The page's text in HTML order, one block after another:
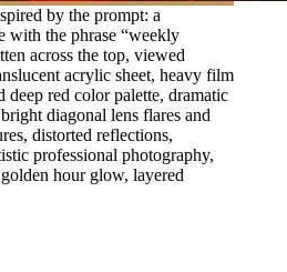
by the prompt: a
with the phrase “weekly
across the top, viewed
acrylic sheet, heavy film
deep red color palette, dramatic
diagonal lens flares and
distorted reflections,
professional photography,
hour glow, layered